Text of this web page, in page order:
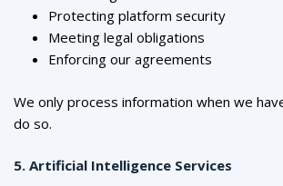
Protecting platform security
Meeting legal obligations
Enforcing our agreements
We only process information when we
do so.
5. Artificial Intelligence Services